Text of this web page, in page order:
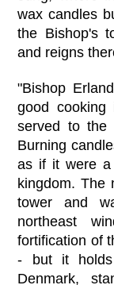
wax candles
the Bishop's
and reigns
"Bishop
good
served to the
Burning
as if it were a
kingdom. The
tower and
northeast
fortification of
- but it
Denmark,